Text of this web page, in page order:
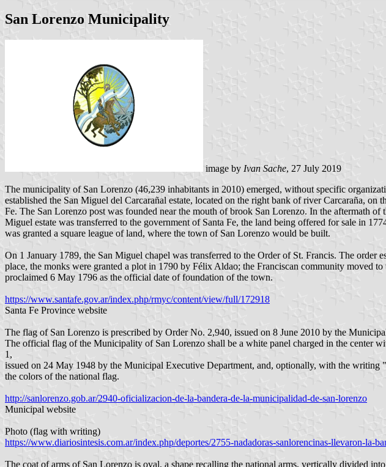
San Lorenzo Municipality
image by Ivan Sache, 27 July 2019
The municipality of San Lorenzo (46,239 inhabitants in 2010) emerged, without specific
established the San Miguel del Carcarañal estate, located on the right bank of river Carcaraña,
Fe. The San Lorenzo post was founded near the mouth of brook San Lorenzo. In the aftermath
Miguel estate was transferred to the government of Santa Fe, the land being offered for sale in
was granted a square league of land, where the town of San Lorenzo would be built.
On 1 January 1789, the San Miguel chapel was transferred to the Order of St. Francis. The order
place, the monks were granted a plot in 1790 by Félix Aldao; the Franciscan community moved
proclaimed 6 May 1796 as the official date of foundation of the town.
https://www.santafe.gov.ar/index.php/rmyc/content/view/full/172918
Santa Fe Province website
The flag of San Lorenzo is prescribed by Order No. 2,940, issued on 8 June 2010 by the
The official flag of the Municipality of San Lorenzo shall be a white panel charged in the center
1,
issued on 24 May 1948 by the Municipal Executive Department, and, optionally, with the
the colors of the national flag.
http://sanlorenzo.gob.ar/2940-oficializacion-de-la-bandera-de-la-municipalidad-de-san-lorenzo
Municipal website
Photo (flag with writing)
https://www.diariosintesis.com.ar/index.php/deportes/2755-nadadoras-sanlorencinas-llevaron-la-
The coat of arms of San Lorenzo is oval, a shape recalling the national arms, vertically divided